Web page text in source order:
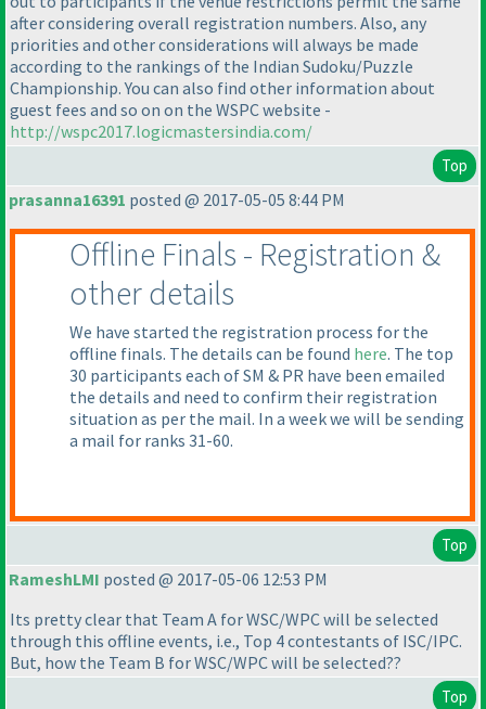
after considering overall registration numbers. Also, any
priorities and other considerations will always be made
according to the rankings of the Indian Sudoku/Puzzle
Championship. You can also find other information about
guest fees and so on on the WSPC website -
http://wspc2017.logicmastersindia.com/
Top
prasanna16391 posted @ 2017-05-05 8:44 PM
Offline Finals - Registration &
other details
We have started the registration process for the
offline finals. The details can be found here. The top
30 participants each of SM & PR have been emailed
the details and need to confirm their registration
situation as per the mail. In a week we will be sending
a mail for ranks 31-60.
Top
RameshLMI posted @ 2017-05-06 12:53 PM
Its pretty clear that Team A for WSC/WPC will be selected
through this offline events, i.e., Top 4 contestants of ISC/IPC.
But, how the Team B for WSC/WPC will be selected??
Top